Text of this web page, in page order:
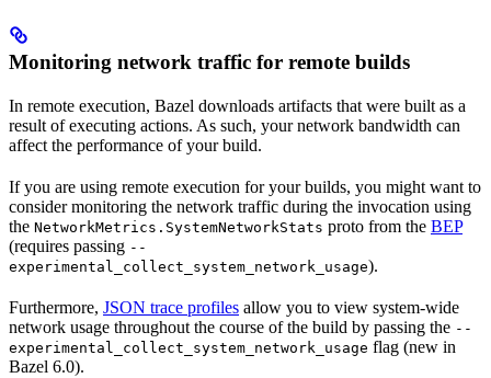
Monitoring network traffic for remote builds
In remote execution, Bazel downloads artifacts that were built as a
result of executing actions. As such, your network bandwidth can
affect the performance of your build.
If you are using remote execution for your builds, you might want to
consider monitoring the network traffic during the invocation using
the NetworkMetrics.SystemNetworkStats proto from the BEP
(requires passing --
experimental_collect_system_network_usage).
Furthermore, JSON trace profiles allow you to view system-wide
network usage throughout the course of the build by passing the --
experimental_collect_system_network_usage flag (new in
Bazel 6.0).